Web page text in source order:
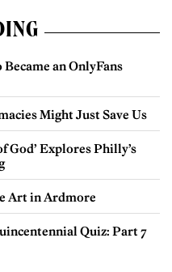
an OnlyFans
Might Just Save Us
God’ Explores Philly’s
Art in Ardmore
Quiz: Part 7